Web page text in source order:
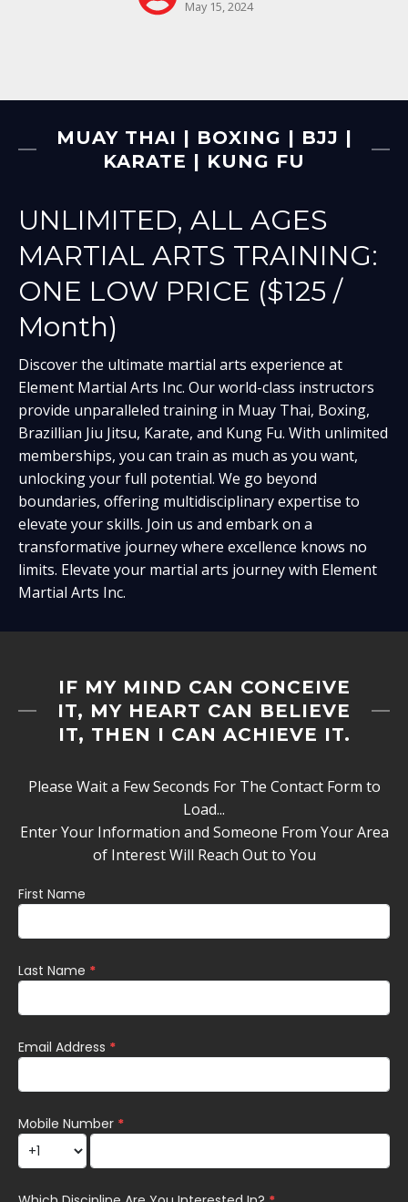
MUAY THAI | BOXING | BJJ |
KARATE | KUNG FU
UNLIMITED, ALL AGES
MARTIAL ARTS TRAINING:
ONE LOW PRICE ($125 /
Month)
Discover the ultimate martial arts experience at
Element Martial Arts Inc. Our world-class instructors
provide unparalleled training in Muay Thai, Boxing,
Brazillian Jiu Jitsu, Karate, and Kung Fu. With unlimited
memberships, you can train as much as you want,
unlocking your full potential. We go beyond
boundaries, offering multidisciplinary expertise to
elevate your skills. Join us and embark on a
transformative journey where excellence knows no
limits. Elevate your martial arts journey with Element
Martial Arts Inc.
IF MY MIND CAN CONCEIVE
IT, MY HEART CAN BELIEVE
IT, THEN I CAN ACHIEVE IT.
Please Wait a Few Seconds For The Contact Form to
Load...
Enter Your Information and Someone From Your Area
of Interest Will Reach Out to You